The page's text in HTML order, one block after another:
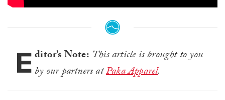
Editor’s Note: This article is brought to you
by our partners atPaka Apparel.